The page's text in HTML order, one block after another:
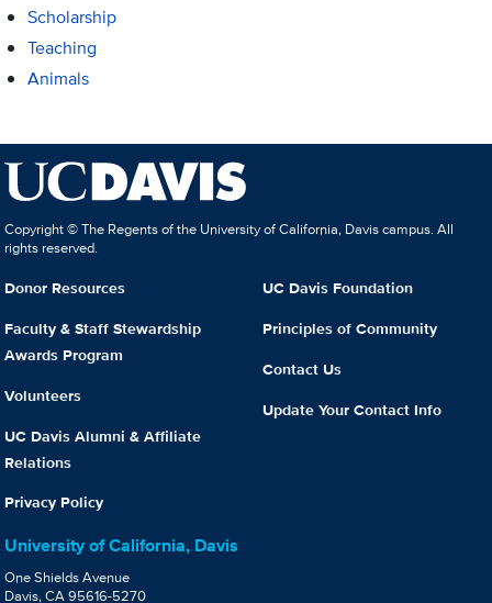
Scholarship
Teaching
Animals
Copyright © The Regents of the University of California, Davis campus. All
rights reserved.
Donor Resources
Faculty & Staff Stewardship
Awards Program
Volunteers
UC Davis Alumni & Affiliate
Relations
Privacy Policy
UC Davis Foundation
Principles of Community
Contact Us
Update Your Contact Info
University of California, Davis
One Shields Avenue
Davis, CA 95616-5270